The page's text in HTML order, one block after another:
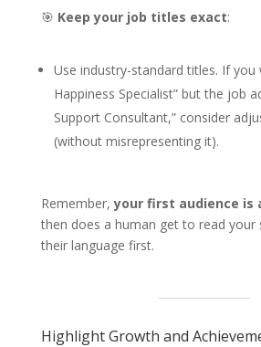
🎯 Keep your job titles exact:
Use industry-standard titles. If you
Happiness Specialist” but the job
Support Consultant,” consider
(without misrepresenting it).
Remember,your first audience is
then does a human get to read your
their language first.
Highlight Growth and